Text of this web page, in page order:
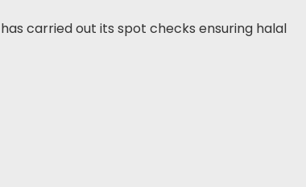
carried out its spot checks ensuring halal